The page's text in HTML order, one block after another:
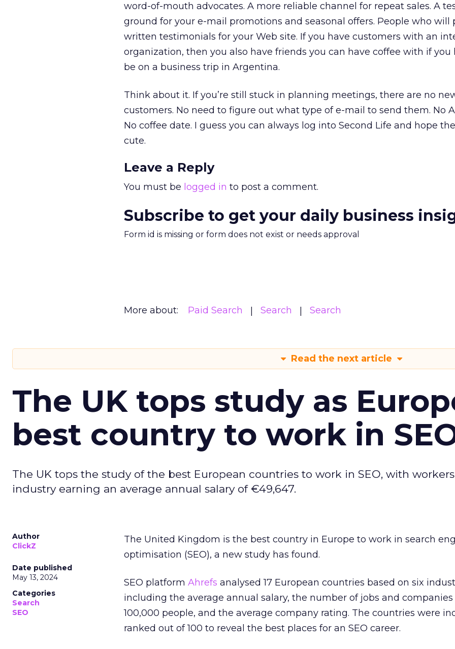
word-of-mouth advocates. A more reliable channel for repeat sales. A
ground for your e-mail promotions and seasonal offers. People who will
written testimonials for your Web site. If you have customers with an
organization, then you also have friends you can have coffee with if you
be on a business trip in Argentina.
Think about it. If you’re still stuck in planning meetings, there are no
customers. No need to figure out what type of e-mail to send them. No
No coffee date. I guess you can always log into Second Life and hope
cute.
Leave a Reply
You must be logged in to post a comment.
Subscribe to get your daily business
Form id is missing or form does not exist or needs approval
More about: Paid Search Search Search
Read the next article
The UK tops study as
best country to work in
The UK tops the study of the best European countries to work in SEO, with
industry earning an average annual salary of €49,647.
Author
ClickZ
Date published
May 13, 2024
Categories
Search
SEO
The United Kingdom is the best country in Europe to work in search
optimisation (SEO), a new study has found.
SEO platform Ahrefs analysed 17 European countries based on six
including the average annual salary, the number of jobs and
100,000 people, and the average company rating. The countries were
ranked out of 100 to reveal the best places for an SEO career.